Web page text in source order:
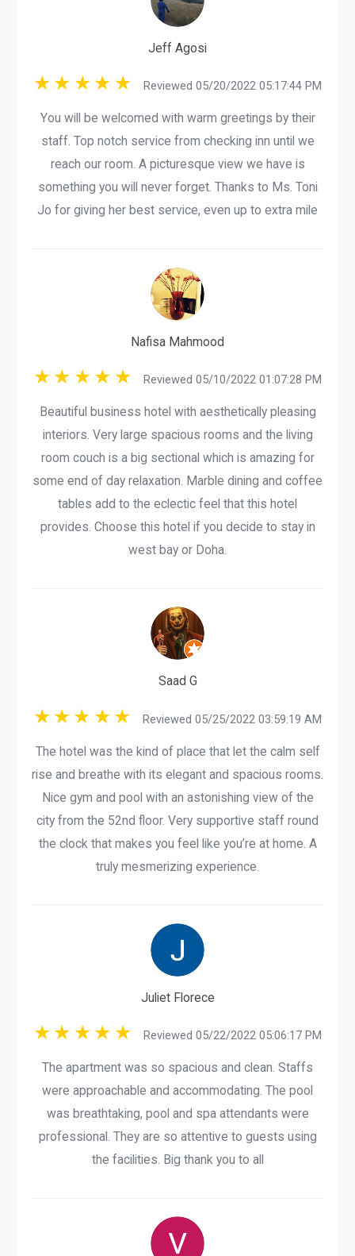
Jeff Agosi
Reviewed 05/20/2022 05:17:44 PM
You will be welcomed with warm greetings by their
staff. Top notch service from checking inn until we
reach our room. A picturesque view we have is
something you will never forget. Thanks to Ms. Toni
Jo for giving her best service, even up to extra mile
Nafisa Mahmood
Reviewed 05/10/2022 01:07:28 PM
Beautiful business hotel with aesthetically pleasing
interiors. Very large spacious rooms and the living
room couch is a big sectional which is amazing for
some end of day relaxation. Marble dining and coffee
tables add to the eclectic feel that this hotel
provides. Choose this hotel if you decide to stay in
west bay or Doha.
Saad G
Reviewed 05/25/2022 03:59:19 AM
The hotel was the kind of place that let the calm self
rise and breathe with its elegant and spacious rooms.
Nice gym and pool with an astonishing view of the
city from the 52nd floor. Very supportive staff round
the clock that makes you feel like you’re at home. A
truly mesmerizing experience.
Juliet Florece
Reviewed 05/22/2022 05:06:17 PM
The apartment was so spacious and clean. Staffs
were approachable and accommodating. The pool
was breathtaking, pool and spa attendants were
professional. They are so attentive to guests using
the facilities. Big thank you to all